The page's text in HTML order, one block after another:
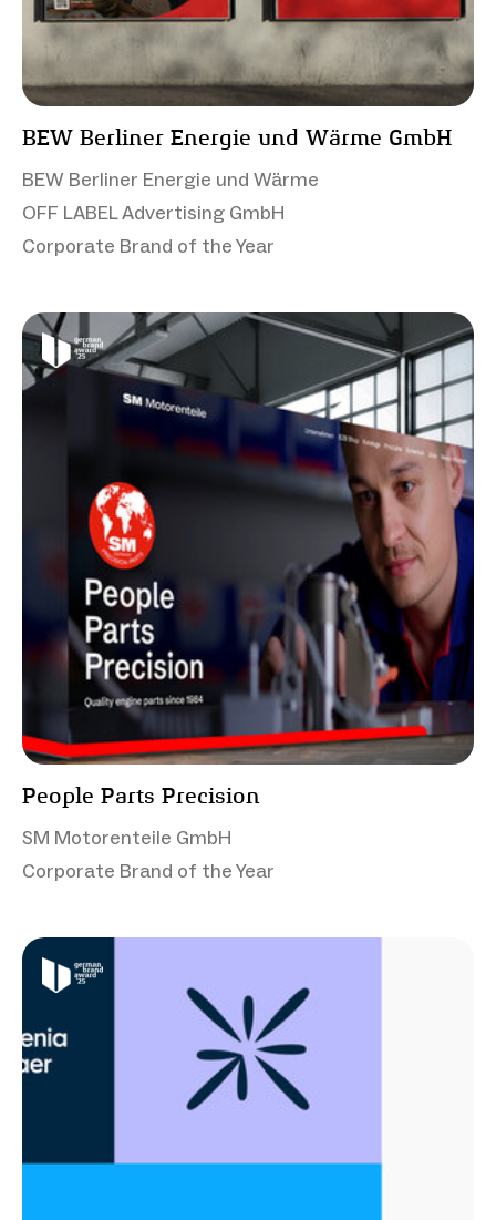
BEW Berliner Energie und Wärme GmbH
BEW Berliner Energie und Wärme
OFF LABEL Advertising GmbH
Corporate Brand of the Year
People Parts Precision
SM Motorenteile GmbH
Corporate Brand of the Year